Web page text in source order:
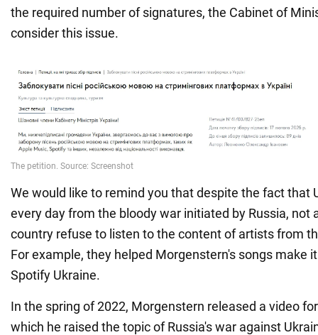
the required number of signatures, the Cabinet of
consider this issue.
We would like to remind you that despite the fact that
every day from the bloody war initiated by Russia, not
country refuse to listen to the content of artists from
For example, they helped Morgenstern's songs make
Spotify Ukraine.
In the spring of 2022, Morgenstern released a video
which he raised the topic of Russia's war against